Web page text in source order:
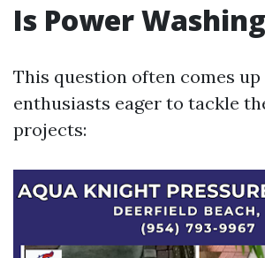
Is Power
This question often comes up
enthusiasts eager to tackle
projects: